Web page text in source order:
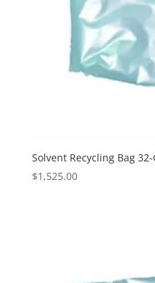
Solvent Recycling Bag
$1,525.00